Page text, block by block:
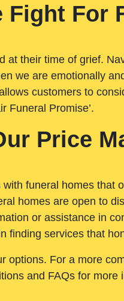
Fight For
at their time of grief.
we are emotionally
customers to
Funeral Promise’.
Price
funeral homes
homes are open to
or assistance in
finding services that
options. For a more
and FAQs for more